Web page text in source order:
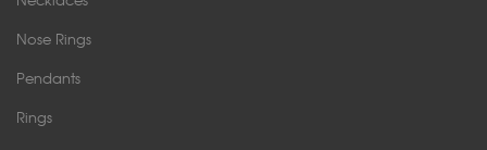
Nose Rings
Pendants
Rings